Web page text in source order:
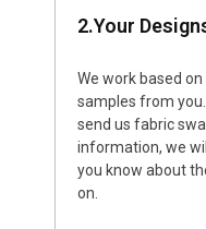
2.Your
We work based
samples from
send us fabric
information, we
you know about
on.